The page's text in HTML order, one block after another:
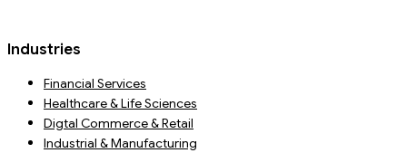
Industries
Financial Services
Healthcare & Life Sciences
Digtal Commerce & Retail
Industrial & Manufacturing